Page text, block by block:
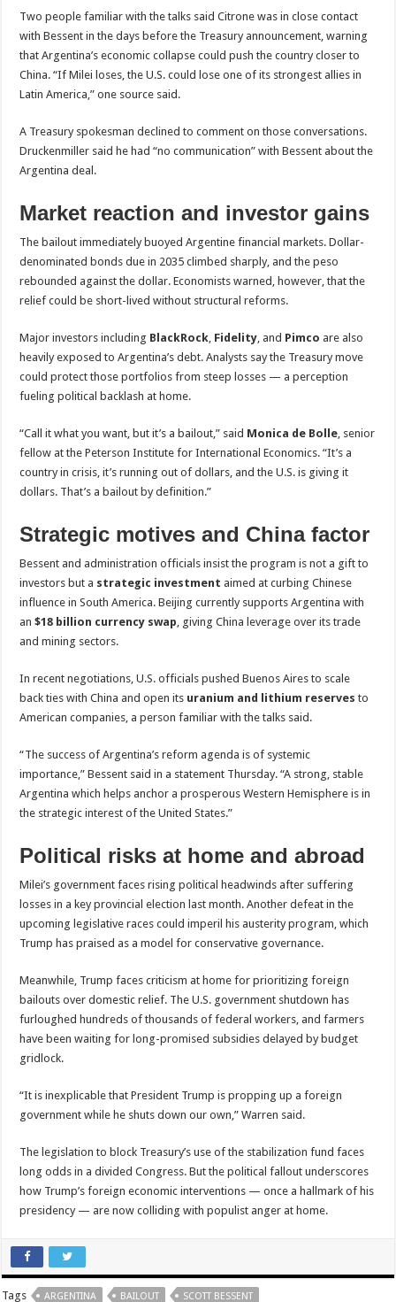
Two people familiar with the talks said Citrone was in close contact
with Bessent in the days before the Treasury announcement, warning
that Argentina’s economic collapse could push the country closer to
China. “If Milei loses, the U.S. could lose one of its strongest allies in
Latin America,” one source said.
A Treasury spokesman declined to comment on those conversations.
Druckenmiller said he had “no communication” with Bessent about the
Argentina deal.
Market reaction and investor gains
The bailout immediately buoyed Argentine financial markets. Dollar-
denominated bonds due in 2035 climbed sharply, and the peso
rebounded against the dollar. Economists warned, however, that the
relief could be short-lived without structural reforms.
Major investors including BlackRock, Fidelity, and Pimco are also
heavily exposed to Argentina’s debt. Analysts say the Treasury move
could protect those portfolios from steep losses — a perception
fueling political backlash at home.
“Call it what you want, but it’s a bailout,” said Monica de Bolle, senior
fellow at the Peterson Institute for International Economics. “It’s a
country in crisis, it’s running out of dollars, and the U.S. is giving it
dollars. That’s a bailout by definition.”
Strategic motives and China factor
Bessent and administration officials insist the program is not a gift to
investors but a strategic investment aimed at curbing Chinese
influence in South America. Beijing currently supports Argentina with
an$18 billion currency swap, giving China leverage over its trade
and mining sectors.
In recent negotiations, U.S. officials pushed Buenos Aires to scale
back ties with China and open its uranium and lithium reserves to
American companies, a person familiar with the talks said.
“The success of Argentina’s reform agenda is of systemic
importance,” Bessent said in a statement Thursday. “A strong, stable
Argentina which helps anchor a prosperous Western Hemisphere is in
the strategic interest of the United States.”
Political risks at home and abroad
Milei’s government faces rising political headwinds after suffering
losses in a key provincial election last month. Another defeat in the
upcoming legislative races could imperil his austerity program, which
Trump has praised as a model for conservative governance.
Meanwhile, Trump faces criticism at home for prioritizing foreign
bailouts over domestic relief. The U.S. government shutdown has
furloughed hundreds of thousands of federal workers, and farmers
have been waiting for long-promised subsidies delayed by budget
gridlock.
“It is inexplicable that President Trump is propping up a foreign
government while he shuts down our own,” Warren said.
The legislation to block Treasury’s use of the stabilization fund faces
long odds in a divided Congress. But the political fallout underscores
how Trump’s foreign economic interventions — once a hallmark of his
presidency — are now colliding with populist anger at home.
Tags ARGENTINA BAILOUT SCOTT BESSENT